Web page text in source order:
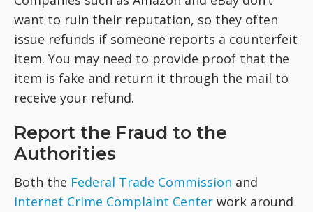
want to ruin their reputation, so they often
issue refunds if someone reports a counterfeit
item. You may need to provide proof that the
item is fake and return it through the mail to
receive your refund.
Report the Fraud to the
Authorities
Both the Federal Trade Commission and
Internet Crime Complaint Center work around